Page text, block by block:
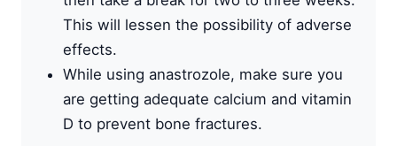
This will lessen the possibility of adverse
effects.
While using anastrozole, make sure you
are getting adequate calcium and vitamin
D to prevent bone fractures.